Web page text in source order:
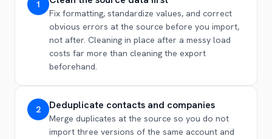
1
Fix formatting, standardize values, and correct
obvious errors at the source before you import,
not after. Cleaning in place after a messy load
costs far more than cleaning the export
beforehand.
2 Deduplicate contacts and companies
Merge duplicates at the source so you do not
import three versions of the same account and